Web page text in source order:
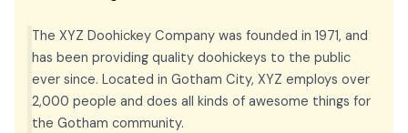
The XYZ Doohickey Company was founded in 1971, and
has been providing quality doohickeys to the public
ever since. Located in Gotham City, XYZ employs over
2,000 people and does all kinds of awesome things for
the Gotham community.